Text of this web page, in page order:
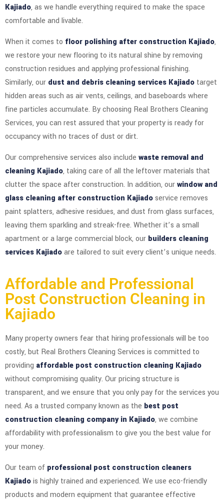
Kajiado, as we handle everything required to make the space
comfortable and livable.
When it comes to floor polishing after construction Kajiado,
we restore your new flooring to its natural shine by removing
construction residues and applying professional finishing.
Similarly, our dust and debris cleaning services Kajiado target
hidden areas such as air vents, ceilings, and baseboards where
fine particles accumulate. By choosing Real Brothers Cleaning
Services, you can rest assured that your property is ready for
occupancy with no traces of dust or dirt.
Our comprehensive services also include waste removal and
cleaning Kajiado, taking care of all the leftover materials that
clutter the space after construction. In addition, ourwindow and
glass cleaning after construction Kajiadoservice removes
paint splatters, adhesive residues, and dust from glass surfaces,
leaving them sparkling and streak-free. Whether it’s a small
apartment or a large commercial block, our builders cleaning
services Kajiadoare tailored to suit every client’s unique needs.
Affordable and Professional
Post Construction Cleaning in
Kajiado
Many property owners fear that hiring professionals will be too
costly, but Real Brothers Cleaning Services is committed to
providing affordable post construction cleaning Kajiado
without compromising quality. Our pricing structure is
transparent, and we ensure that you only pay for the services you
need. As a trusted company known as the best post
construction cleaning company in Kajiado, we combine
affordability with professionalism to give you the best value for
your money.
Our team of professional post construction cleaners
Kajiadois highly trained and experienced. We use eco-friendly
products and modern equipment that guarantee effective